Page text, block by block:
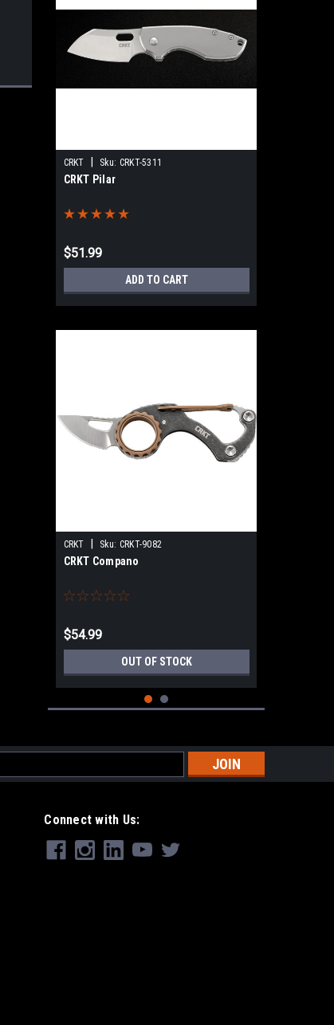
CRKT Sku: CRKT-5311
CRKT Pilar
$51.99
ADD TO CART
CRKT Sku: CRKT-9082
CRKT Compano
$54.99
OUT OF STOCK
Connect with Us: